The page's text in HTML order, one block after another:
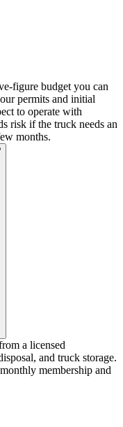
figure budget you can
permits and initial
to operate with
risk if the truck needs an
months.
a licensed
and truck storage.
membership and